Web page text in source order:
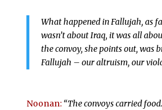
What happened in Fallujah, as
wasn’t about Iraq, it was all
the convoy, she points out, was
Fallujah – our altruism, our
Noonan: “The convoys carried